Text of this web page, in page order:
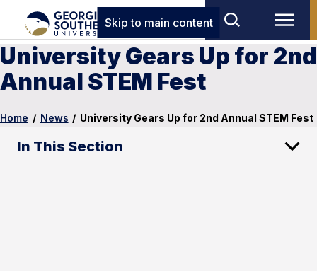
Skip to main content
University Gears Up for 2nd
Annual STEM Fest
Home / News / University Gears Up for 2nd Annual STEM Fest
In This Section